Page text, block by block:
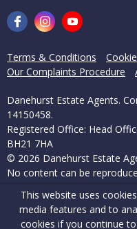
Terms & Conditions
Our Complaints Procedure
Danehurst Estate Agents.
14150458.
Registered Office: Head
BH21 7HA
© 2026 Danehurst Estate
No content can be
Powered by Agent Vision
This website uses
media features and to
cookies if you continue